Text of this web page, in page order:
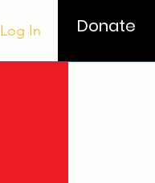
Log In Donate